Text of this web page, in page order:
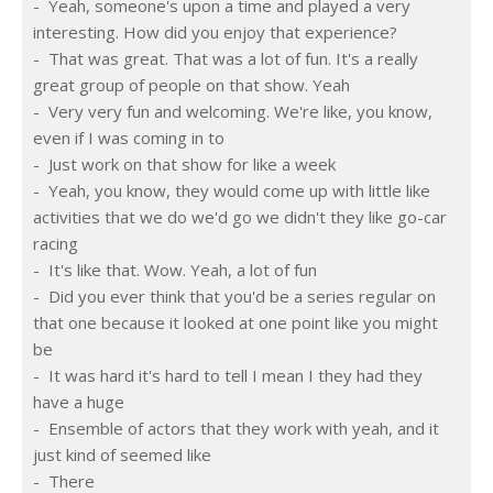
-  Yeah, someone's upon a time and played a very
interesting. How did you enjoy that experience?
-  That was great. That was a lot of fun. It's a really
great group of people on that show. Yeah
-  Very very fun and welcoming. We're like, you know,
even if I was coming in to
-  Just work on that show for like a week
-  Yeah, you know, they would come up with little like
activities that we do we'd go we didn't they like go-car
racing
-  It's like that. Wow. Yeah, a lot of fun
-  Did you ever think that you'd be a series regular on
that one because it looked at one point like you might
be
-  It was hard it's hard to tell I mean I they had they
have a huge
-  Ensemble of actors that they work with yeah, and it
just kind of seemed like
-  There